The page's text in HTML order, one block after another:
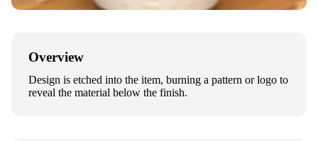
Overview
Design is etched into the item, burning a pattern or logo to
reveal the material below the finish.